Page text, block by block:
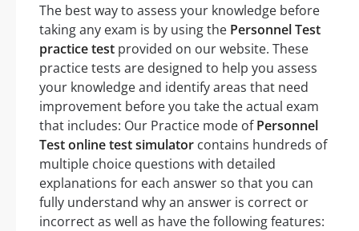
The best way to assess your knowledge before
taking any exam is by using the Personnel Test
practice test provided on our website. These
practice tests are designed to help you assess
your knowledge and identify areas that need
improvement before you take the actual exam
that includes: Our Practice mode ofPersonnel
Test online test simulator contains hundreds of
multiple choice questions with detailed
explanations for each answer so that you can
fully understand why an answer is correct or
incorrect as well as have the following features: